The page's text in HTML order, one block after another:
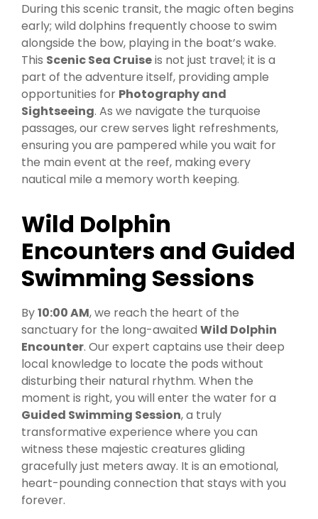
During this scenic transit, the magic often begins
early; wild dolphins frequently choose to swim
alongside the bow, playing in the boat’s wake.
This Scenic Sea Cruiseis not just travel; it is a
part of the adventure itself, providing ample
opportunities for Photography and
Sightseeing. As we navigate the turquoise
passages, our crew serves light refreshments,
ensuring you are pampered while you wait for
the main event at the reef, making every
nautical mile a memory worth keeping.
Wild Dolphin
Encounters and Guided
Swimming Sessions
By10:00 AM, we reach the heart of the
sanctuary for the long-awaited Wild Dolphin
Encounter. Our expert captains use their deep
local knowledge to locate the pods without
disturbing their natural rhythm. When the
moment is right, you will enter the water for a
Guided Swimming Session, a truly
transformative experience where you can
witness these majestic creatures gliding
gracefully just meters away. It is an emotional,
heart-pounding connection that stays with you
forever.